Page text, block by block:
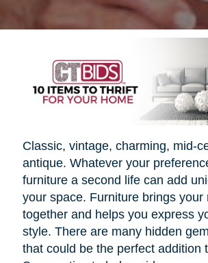
Classic, vintage, charming, mid-
antique. Whatever your
furniture a second life can add
your space. Furniture brings your
together and helps you express
style. There are many hidden
that could be the perfect addition